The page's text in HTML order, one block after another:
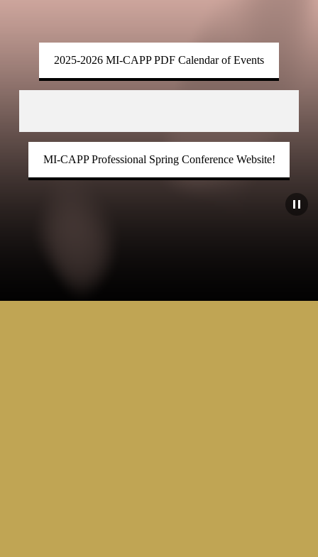
2025-2026 MI-CAPP PDF Calendar of Events
MI-CAPP Professional Spring Conference Website!